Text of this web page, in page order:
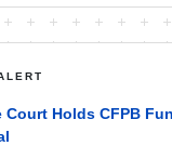
Court Holds CFPB